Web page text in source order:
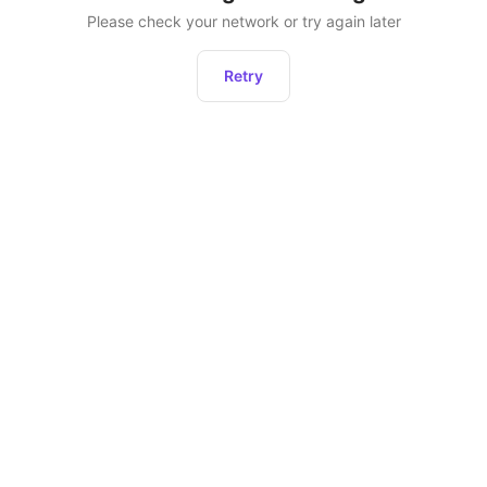
Please check your network or try again later
Retry